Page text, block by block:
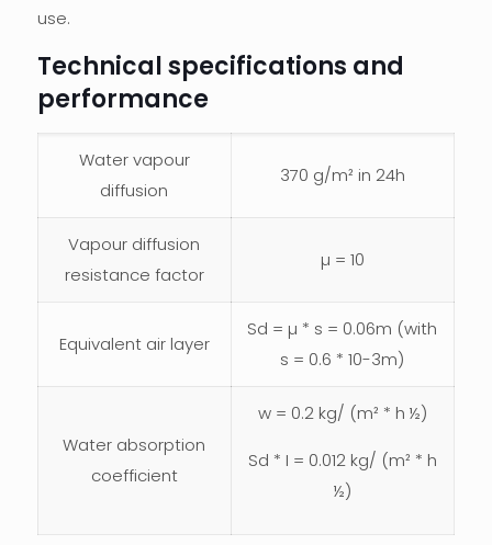
use.
Technical specifications and
performance
Water vapour
diffusion
370 g/m² in 24h
Vapour diffusion
resistance factor
µ = 10
Equivalent air layer
Sd = µ * s = 0.06m (with
s = 0.6 * 10-3m)
Water absorption
coefficient
w = 0.2 kg/ (m² * h ½)
Sd * I = 0.012 kg/ (m² * h
½)